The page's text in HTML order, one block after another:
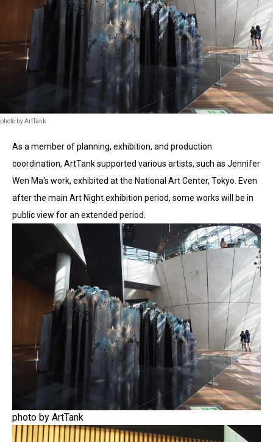
photo by ArtTank
As a member of planning, exhibition, and production
coordination, ArtTank supported various artists, such as Jennifer
Wen Ma's work, exhibited at the National Art Center, Tokyo. Even
after the main Art Night exhibition period, some works will be in
public view for an extended period.
photo by ArtTank